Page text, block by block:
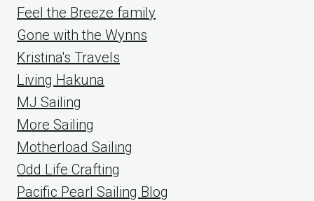
Feel the Breeze family
Gone with the Wynns
Kristina's Travels
Living Hakuna
MJ Sailing
More Sailing
Motherload Sailing
Odd Life Crafting
Pacific Pearl Sailing Blog